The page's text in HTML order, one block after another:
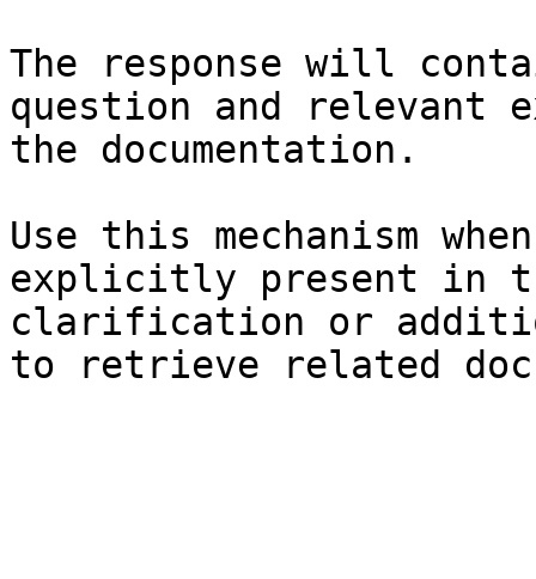
The response will
question and relevant
the documentation.
Use this mechanism
explicitly present in
clarification or